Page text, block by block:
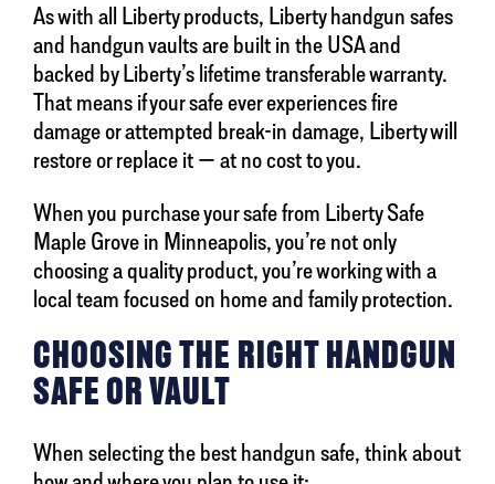
As with all Liberty products, Liberty handgun safes
and handgun vaults are built in the USA and
backed by Liberty’s lifetime transferable warranty.
That means if your safe ever experiences fire
damage or attempted break-in damage, Liberty will
restore or replace it — at no cost to you.
When you purchase your safe from Liberty Safe
Maple Grove in Minneapolis, you’re not only
choosing a quality product, you’re working with a
local team focused on home and family protection.
CHOOSING THE RIGHT HANDGUN
SAFE OR VAULT
When selecting the best handgun safe, think about